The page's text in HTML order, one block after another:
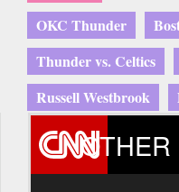
OKC Thunder
Thunder vs. Celtics
Russell Westbrook